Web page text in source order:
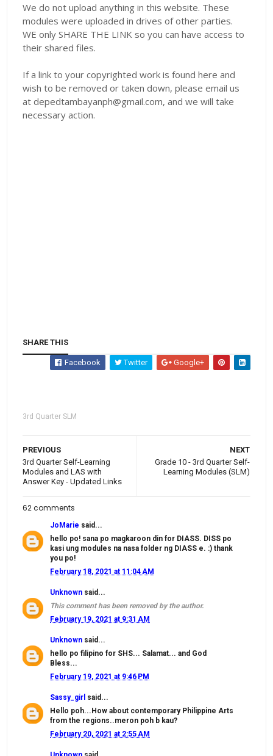
We do not upload anything in this website. These
modules were uploaded in drives of other parties.
WE only SHARE THE LINK so you can have access to
their shared files.
If a link to your copyrighted work is found here and
wish to be removed or taken down, please email us
at depedtambayanph@gmail.com, and we will take
necessary action.
SHARE THIS
Facebook Twitter Google+
3rd Quarter SLM
NEXT
Grade 10 - 3rd Quarter Self-
Learning Modules (SLM)
PREVIOUS
3rd Quarter Self-Learning
Modules and LAS with
Answer Key - Updated Links
62 comments
JoMarie said...
hello po! sana po magkaroon din for DIASS. DISS po
kasi ung modules na nasa folder ng DIASS e. :) thank
you po!
February 18, 2021 at 11:04 AM
Unknown said...
This comment has been removed by the author.
February 19, 2021 at 9:31 AM
Unknown said...
hello po filipino for SHS... Salamat... and God
Bless...
February 19, 2021 at 9:46 PM
Sassy_girl said...
Hello poh...How about contemporary Philippine Arts
from the regions..meron poh b kau?
February 20, 2021 at 2:55 AM